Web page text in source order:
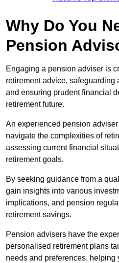
Why Do You
Pension
Engaging a pension adviser is
retirement advice, safeguarding
and ensuring prudent financial
retirement future.
An experienced pension
navigate the complexities of
assessing current financial
retirement goals.
By seeking guidance from a
gain insights into various
implications, and pension
retirement savings.
Pension advisers have the
personalised retirement plans
needs and preferences, helping